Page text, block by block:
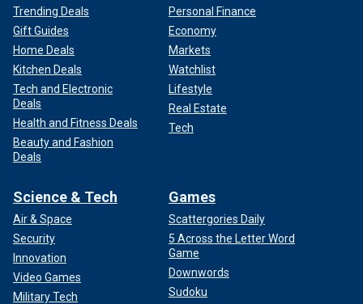
Trending Deals
Gift Guides
Home Deals
Kitchen Deals
Tech and Electronic
Deals
Health and Fitness Deals
Beauty and Fashion
Deals
Personal Finance
Economy
Markets
Watchlist
Lifestyle
Real Estate
Tech
Science & Tech
Air & Space
Security
Innovation
Video Games
Military Tech
Games
Scattergories Daily
5 Across the Letter Word
Game
Downwords
Sudoku